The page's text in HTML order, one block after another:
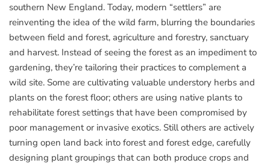
southern New England. Today, modern “settlers” are
reinventing the idea of the wild farm, blurring the boundaries
between field and forest, agriculture and forestry, sanctuary
and harvest. Instead of seeing the forest as an impediment to
gardening, they’re tailoring their practices to complement a
wild site. Some are cultivating valuable understory herbs and
plants on the forest floor; others are using native plants to
rehabilitate forest settings that have been compromised by
poor management or invasive exotics. Still others are actively
turning open land back into forest and forest edge, carefully
designing plant groupings that can both produce crops and